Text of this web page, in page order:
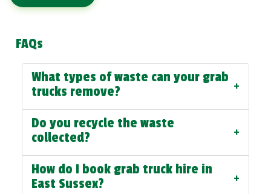
FAQs
What types of waste can your grab
trucks remove?
+
Do you recycle the waste
collected?
+
How do I book grab truck hire in
East Sussex?
+